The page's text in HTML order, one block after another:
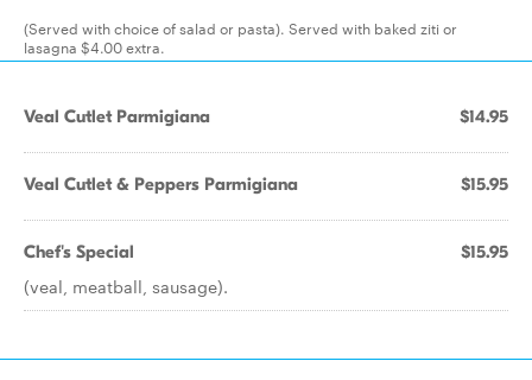
(Served with choice of salad or pasta). Served with baked ziti or
lasagna $4.00 extra.
Veal Cutlet Parmigiana $14.95
Veal Cutlet & Peppers Parmigiana $15.95
Chef's Special $15.95
(veal, meatball, sausage).